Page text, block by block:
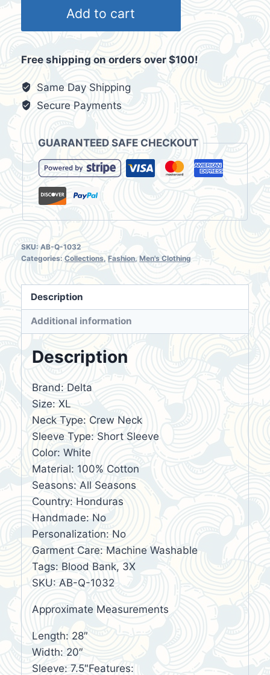
$30.00.$25.00.
3X
Blood
Donations
Men's
Shirt
Add to cart
Free shipping on orders over $100!
Same Day Shipping
Secure Payments
GUARANTEED SAFE CHECKOUT
SKU: AB-Q-1032
Categories: Collections, Fashion, Men's Clothing
Description
Additional information
Description
Brand: Delta
Size: XL
Neck Type: Crew Neck
Sleeve Type: Short Sleeve
Color: White
Material: 100% Cotton
Seasons: All Seasons
Country: Honduras
Handmade: No
Personalization: No
Garment Care: Machine Washable
Tags: Blood Bank, 3X
SKU: AB-Q-1032
Approximate Measurements
Length: 28″
Width: 20″
Sleeve: 7.5″Features: